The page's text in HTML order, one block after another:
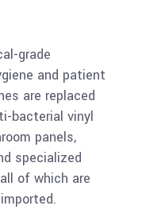
grade
and patient
are replaced
bacterial vinyl
panels,
specialized
of which are